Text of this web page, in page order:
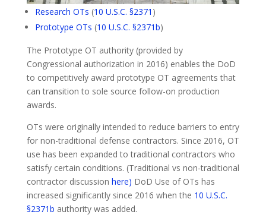
Research OTs (10 U.S.C. §2371 )
Prototype OTs (10 U.S.C. §2371b)
The Prototype OT authority (provided by
Congressional authorization in 2016) enables the DoD
to competitively award prototype OT agreements that
can transition to sole source follow-on production
awards.
OTs were originally intended to reduce barriers to entry
for non-traditional defense contractors. Since 2016, OT
use has been expanded to traditional contractors who
satisfy certain conditions. (Traditional vs non-traditional
contractor discussion here) DoD Use of OTs has
increased significantly since 2016 when the 10 U.S.C.
§2371b authority was added.